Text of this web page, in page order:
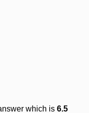
which is 6.5